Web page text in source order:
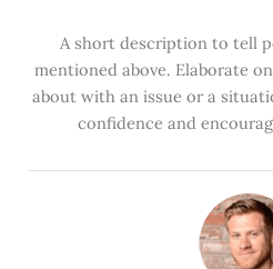
A short description to tell
mentioned above. Elaborate
about with an issue or a
confidence and